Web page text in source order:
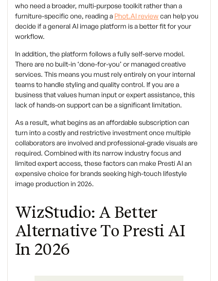
who need a broader, multi-purpose toolkit rather than a
furniture-specific one, reading a Phot.AI review can help you
decide if a general AI image platform is a better fit for your
workflow.
In addition, the platform follows a fully self-serve model.
There are no built-in ‘done-for-you’ or managed creative
services. This means you must rely entirely on your internal
teams to handle styling and quality control. If you are a
business that values human input or expert assistance, this
lack of hands-on support can be a significant limitation.
As a result, what begins as an affordable subscription can
turn into a costly and restrictive investment once multiple
collaborators are involved and professional-grade visuals are
required. Combined with its narrow industry focus and
limited expert access, these factors can make Presti AI an
expensive choice for brands seeking high-touch lifestyle
image production in 2026.
WizStudio: A Better
Alternative To Presti AI
In 2026